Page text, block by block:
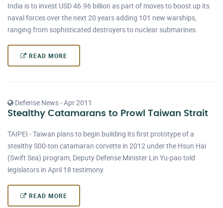
India is to invest USD 46.96 billion as part of moves to boost up its
naval forces over the next 20 years adding 101 new warships,
ranging from sophisticated destroyers to nuclear submarines.
READ MORE
Defense News - Apr 2011
Stealthy Catamarans to Prowl Taiwan Strait
TAIPEI - Taiwan plans to begin building its first prototype of a
stealthy S00-ton catamaran corvette in 2012 under the Hsun Hai
(Swift Sea) program, Deputy Defense Minister Lin Yu-pao told
legislators in April 18 testimony.
READ MORE